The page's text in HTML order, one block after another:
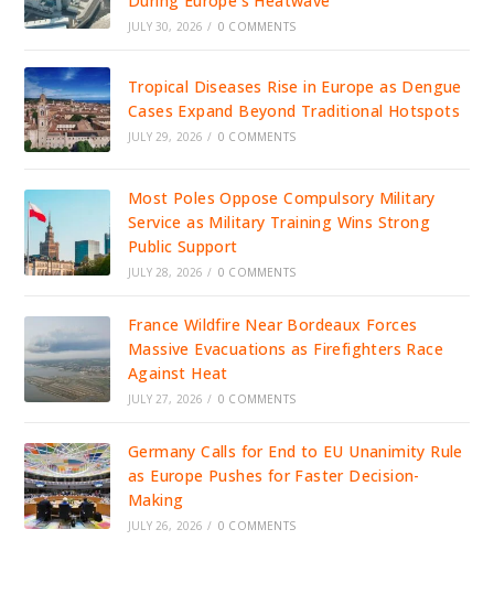
JULY 30, 2026 / 0 COMMENTS
Tropical Diseases Rise in Europe as Dengue
Cases Expand Beyond Traditional Hotspots
JULY 29, 2026 / 0 COMMENTS
Most Poles Oppose Compulsory Military
Service as Military Training Wins Strong
Public Support
JULY 28, 2026 / 0 COMMENTS
France Wildfire Near Bordeaux Forces
Massive Evacuations as Firefighters Race
Against Heat
JULY 27, 2026 / 0 COMMENTS
Germany Calls for End to EU Unanimity Rule
as Europe Pushes for Faster Decision-
Making
JULY 26, 2026 / 0 COMMENTS